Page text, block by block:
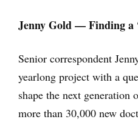
Jenny Gold — Finding a
Senior correspondent
yearlong project with a
shape the next generation
more than 30,000 new